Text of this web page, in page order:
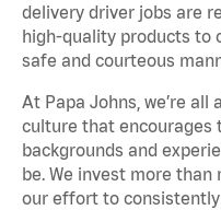
delivery driver jobs are
high-quality products to
safe and courteous
At Papa Johns, we’re
culture that encourages
backgrounds and
be. We invest more
our effort to